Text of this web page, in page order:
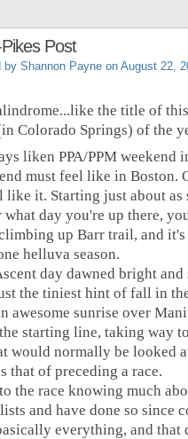
Post
by Shannon Payne on August 22,
the title of
Colorado Springs) of the
liken PPA/PPM weekend
must feel like in Boston.
like it. Starting just about
what day you're up there,
up Barr trail, and
helluva season.
day dawned bright
the tiniest hint of fall in
awesome sunrise over
starting line, taking way
would normally be looked
that of preceding a race.
the race knowing much
and have done so since
everything, and